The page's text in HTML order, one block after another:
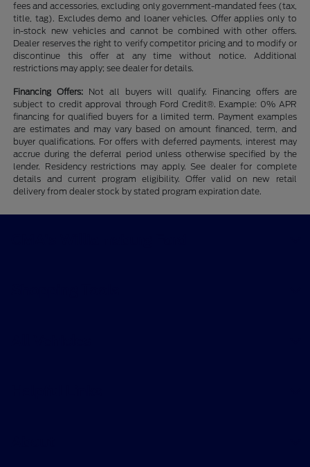
fees and accessories, excluding only government-mandated fees (tax,
title, tag). Excludes demo and loaner vehicles. Offer applies only to
in-stock new vehicles and cannot be combined with other offers.
Dealer reserves the right to verify competitor pricing and to modify or
discontinue this offer at any time without notice. Additional
restrictions may apply; see dealer for details.
Financing Offers: Not all buyers will qualify. Financing offers are
subject to credit approval through Ford Credit®. Example: 0% APR
financing for qualified buyers for a limited term. Payment examples
are estimates and may vary based on amount financed, term, and
buyer qualifications. For offers with deferred payments, interest may
accrue during the deferral period unless otherwise specified by the
lender. Residency restrictions may apply. See dealer for complete
details and current program eligibility. Offer valid on new retail
delivery from dealer stock by stated program expiration date.